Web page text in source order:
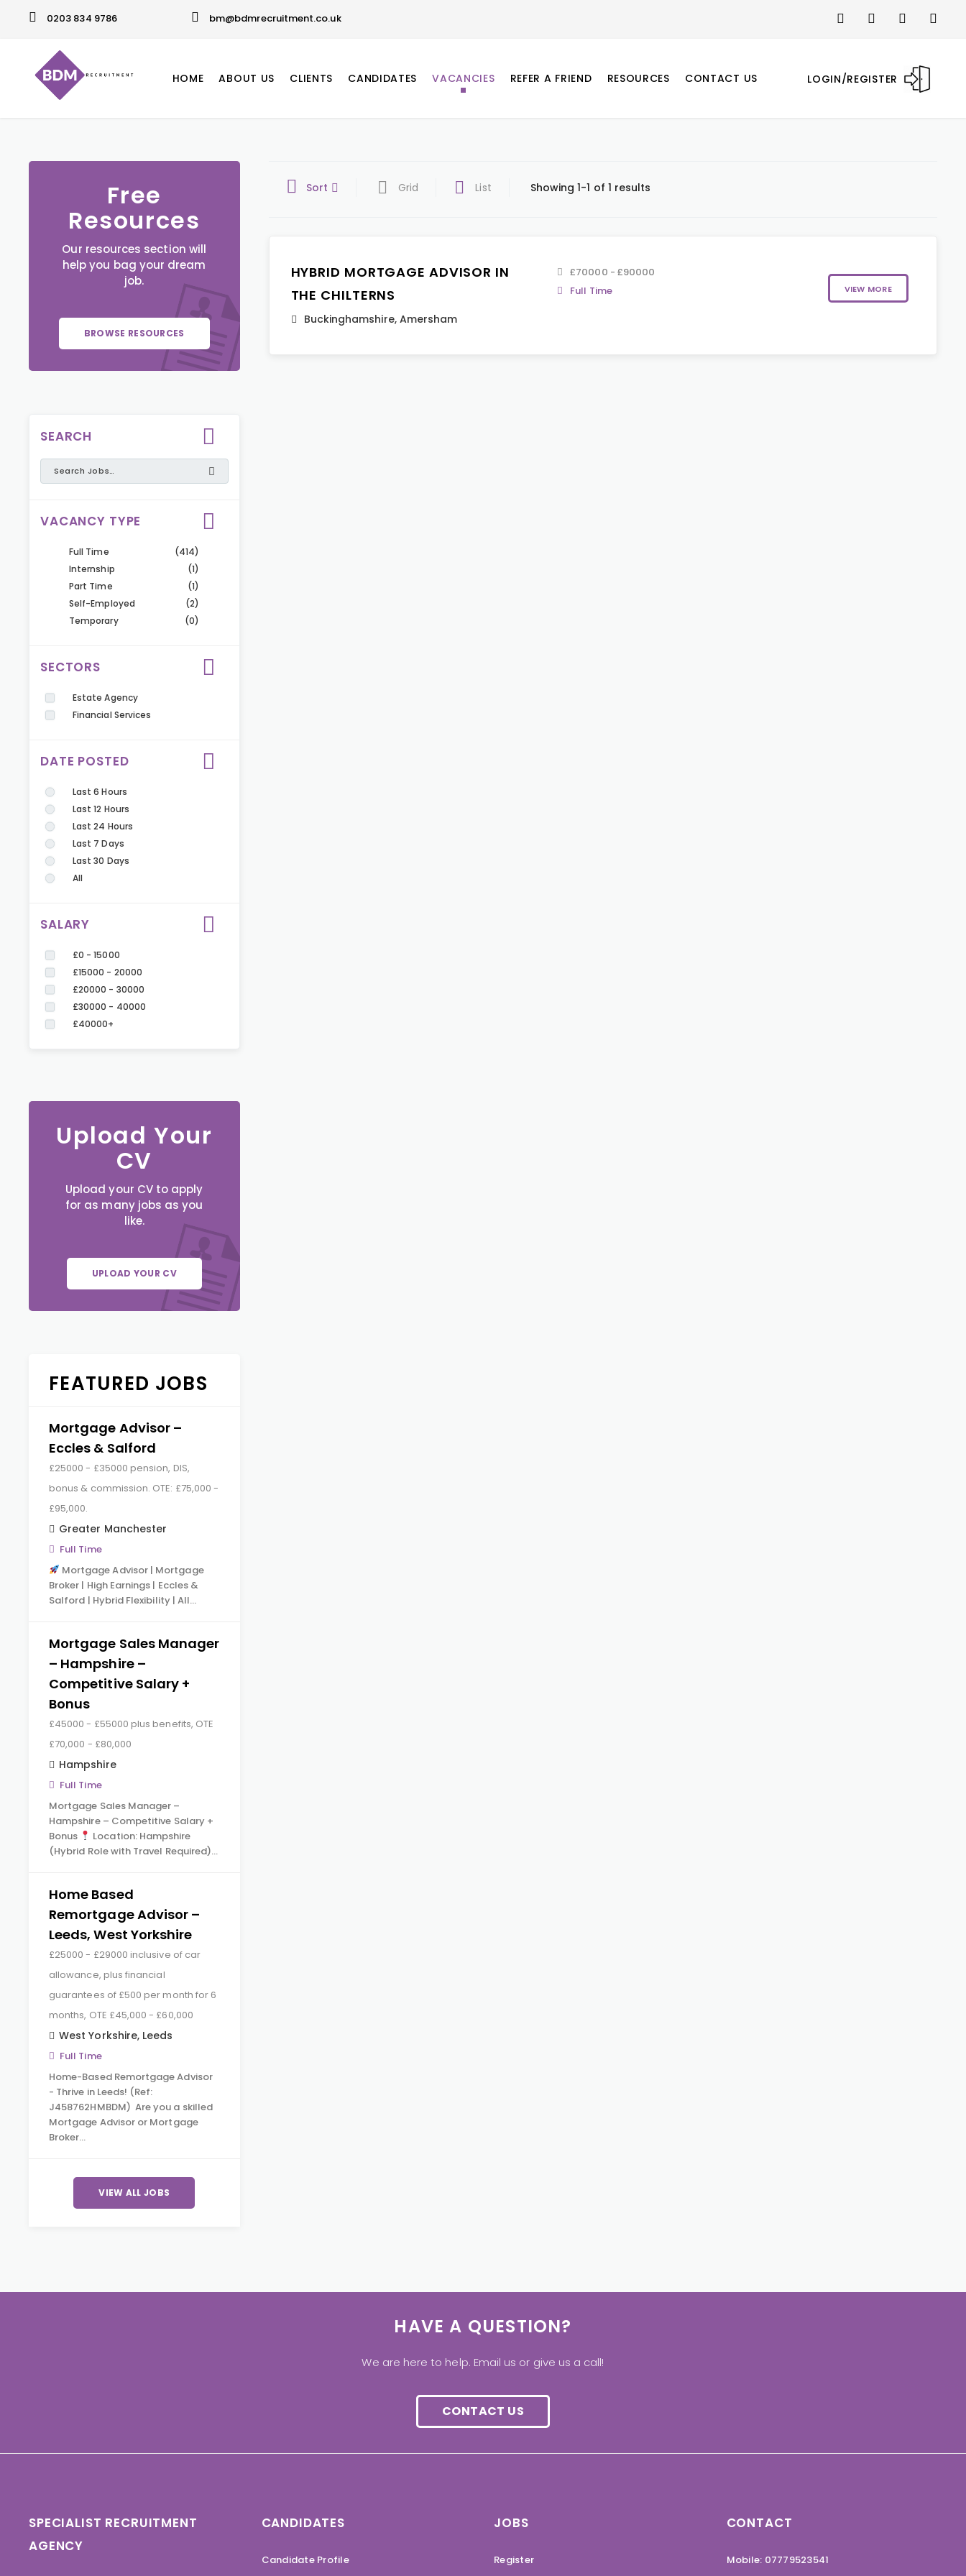
0203 834 9786 bm@bdmrecruitment.co.uk
LOGIN/REGISTER
HOME ABOUT US CLIENTS CANDIDATES VACANCIES REFER A FRIEND RESOURCES CONTACT US
Free
Resources
Our resources section will
help you bag your dream
job.
BROWSE RESOURCES
SEARCH
VACANCY TYPE
Full Time
(414)
Internship
(1)
Part Time
(1)
Self-Employed
(2)
Temporary
(0)
SECTORS
Estate Agency
Financial Services
DATE POSTED
Last 6 Hours
Last 12 Hours
Last 24 Hours
Last 7 Days
Last 30 Days
All
SALARY
£0 - 15000
£15000 - 20000
£20000 - 30000
£30000 - 40000
£40000+
Upload Your
CV
Upload your CV to apply
for as many jobs as you
like.
UPLOAD YOUR CV
FEATURED JOBS
Mortgage Advisor –
Eccles & Salford
£25000 - £35000 pension, DIS,
bonus & commission. OTE: £75,000 -
£95,000.
Greater Manchester
Full Time
Mortgage Advisor | Mortgage
Broker | High Earnings | Eccles &
Salford | Hybrid Flexibility | All…
Mortgage Sales Manager
– Hampshire –
Competitive Salary +
Bonus
£45000 - £55000 plus benefits, OTE
£70,000 - £80,000
Hampshire
Full Time
Mortgage Sales Manager –
Hampshire – Competitive Salary +
Bonus
Location: Hampshire
(Hybrid Role with Travel Required)…
Home Based
Remortgage Advisor –
Leeds, West Yorkshire
£25000 - £29000 inclusive of car
allowance, plus financial
guarantees of £500 per month for 6
months, OTE £45,000 - £60,000
West Yorkshire, Leeds
Full Time
Home-Based Remortgage Advisor
- Thrive in Leeds! (Ref:
J458762HMBDM) Are you a skilled
Mortgage Advisor or Mortgage
Broker…
VIEW ALL JOBS
Sort Grid List Showing 1-1 of 1 results
HYBRID MORTGAGE ADVISOR IN
THE CHILTERNS
Buckinghamshire, Amersham
£70000 - £90000
Full Time
VIEW MORE
HAVE A QUESTION?
We are here to help. Email us or give us a call!
CONTACT US
SPECIALIST RECRUITMENT
AGENCY
CANDIDATES
Candidate Profile
JOBS
Register
CONTACT
Mobile: 07779523541